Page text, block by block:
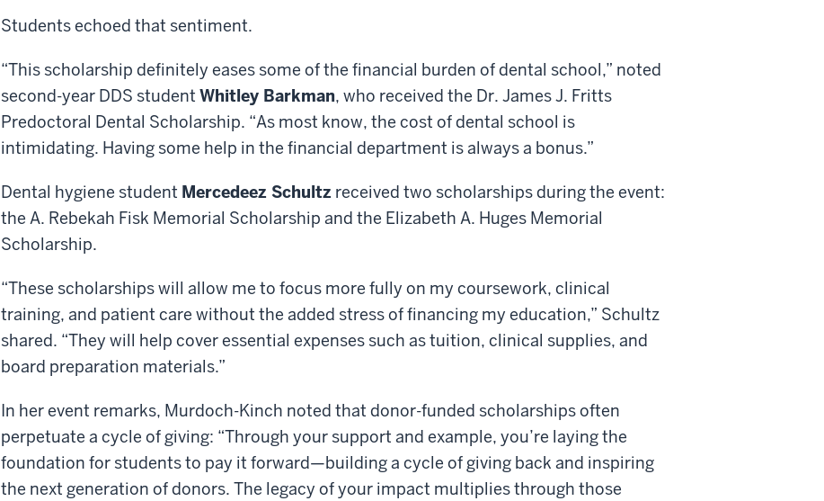
Students echoed that sentiment.
“This scholarship definitely eases some of the financial burden of dental school,” noted
second-year DDS student Whitley Barkman, who received the Dr. James J. Fritts
Predoctoral Dental Scholarship. “As most know, the cost of dental school is
intimidating. Having some help in the financial department is always a bonus.”
Dental hygiene student Mercedeez Schultz received two scholarships during the event:
the A. Rebekah Fisk Memorial Scholarship and the Elizabeth A. Huges Memorial
Scholarship.
“These scholarships will allow me to focus more fully on my coursework, clinical
training, and patient care without the added stress of financing my education,” Schultz
shared. “They will help cover essential expenses such as tuition, clinical supplies, and
board preparation materials.”
In her event remarks, Murdoch-Kinch noted that donor-funded scholarships often
perpetuate a cycle of giving: “Through your support and example, you’re laying the
foundation for students to pay it forward—building a cycle of giving back and inspiring
the next generation of donors. The legacy of your impact multiplies through those